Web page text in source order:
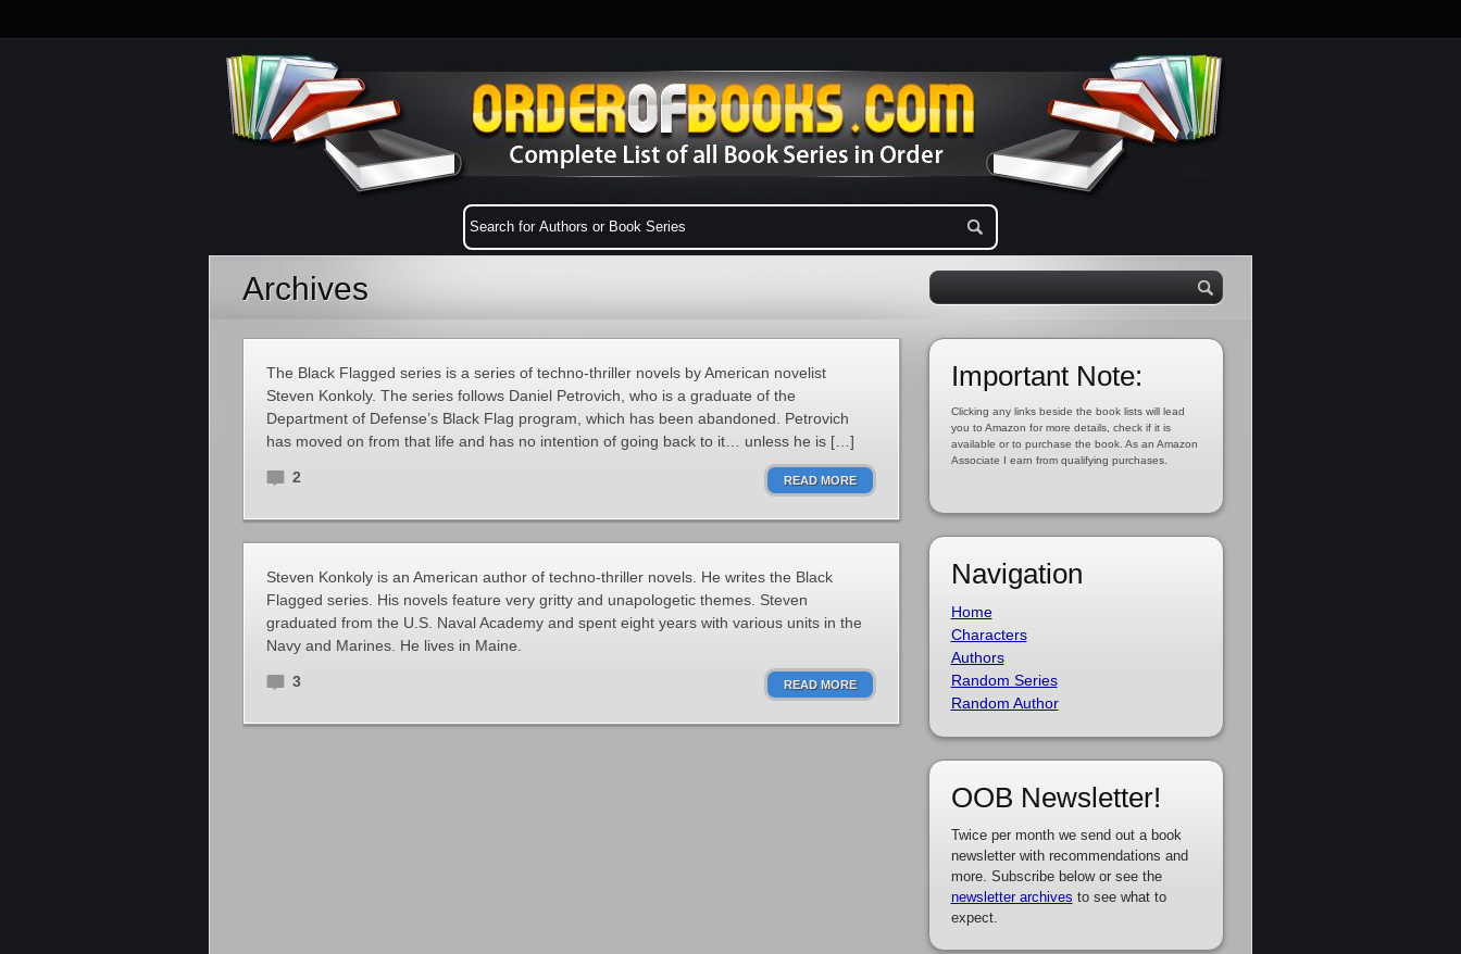
Archives
The Black Flagged series is a series of techno-thriller novels by American novelist
Steven Konkoly. The series follows Daniel Petrovich, who is a graduate of the
Department of Defense’s Black Flag program, which has been abandoned. Petrovich
has moved on from that life and has no intention of going back to it… unless he is […]
2 READ MORE
Steven Konkoly is an American author of techno-thriller novels. He writes the Black
Flagged series. His novels feature very gritty and unapologetic themes. Steven
graduated from the U.S. Naval Academy and spent eight years with various units in the
Navy and Marines. He lives in Maine.
3 READ MORE
Important Note:
Clicking any links beside the book lists will lead
you to Amazon for more details, check if it is
available or to purchase the book. As an Amazon
Associate I earn from qualifying purchases.
Navigation
Home
Characters
Authors
Random Series
Random Author
OOB Newsletter!
Twice per month we send out a book
newsletter with recommendations and
more. Subscribe below or see the
newsletter archives to see what to
expect.